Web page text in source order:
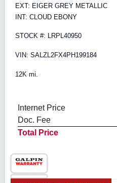
EXT: EIGER GREY METALLIC
INT: CLOUD EBONY
STOCK #: LRPL40950
VIN: SALZL2FX4PH199184
12K mi.
Internet Price
Doc. Fee
Total Price